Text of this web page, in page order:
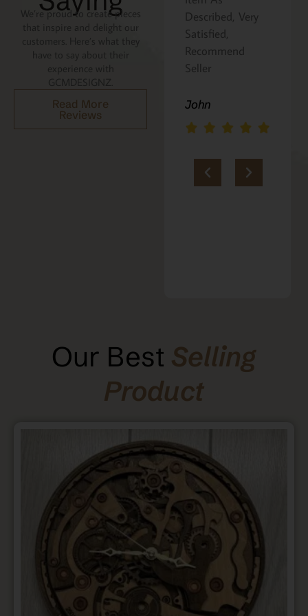
We’re proud to create pieces
that inspire and delight our
customers. Here’s what they
Read More
Reviews
Described, Very
John
a gift for my
niece. It was
beautifully
packaged, and
loves it. Thank
you!!
Marie
Our Best Selling
Product